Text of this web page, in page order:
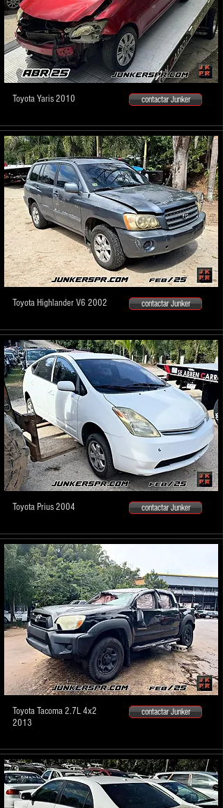
Toyota Yaris 2010 contactar Junker
Toyota Highlander V6 2002 contactar Junker
Toyota Prius 2004 contactar Junker
Toyota Tacoma 2.7L 4x2
2013
contactar Junker